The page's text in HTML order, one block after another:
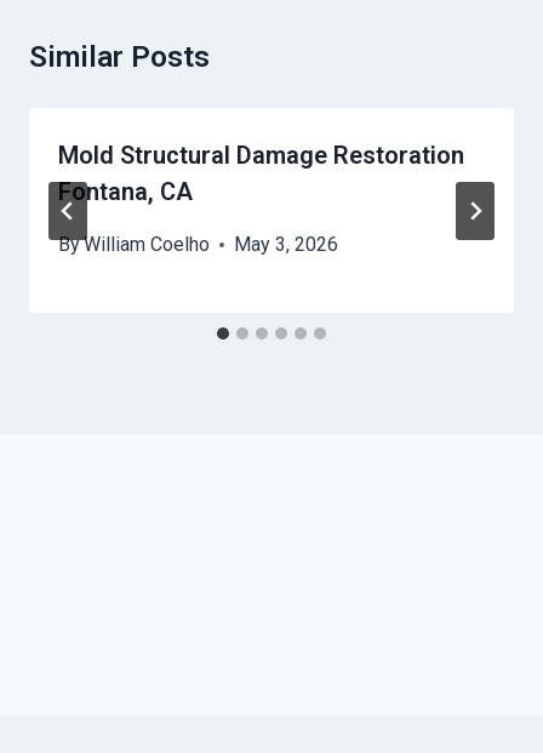
Similar Posts
Mold Structural Damage Restoration
Fontana, CA
ByWilliam Coelho May 3, 2026